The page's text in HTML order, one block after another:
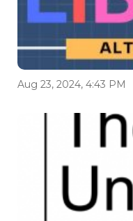
Aug 23, 2024, 4:43 PM